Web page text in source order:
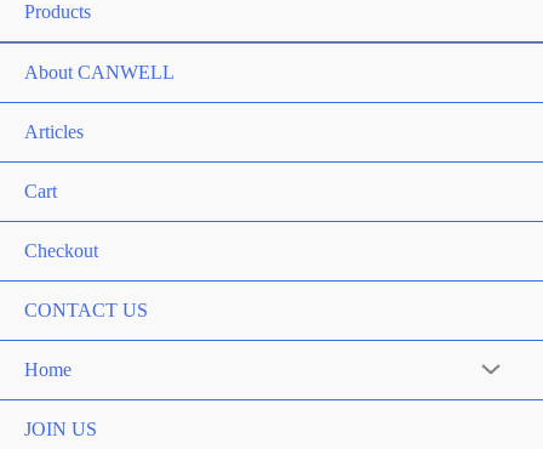
Products
About CANWELL
Articles
Cart
Checkout
CONTACT US
Home
JOIN US